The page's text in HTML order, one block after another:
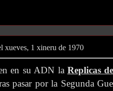
xueves, 1 xineru de 1970
en su ADN la Replicas
pasar por la Segunda